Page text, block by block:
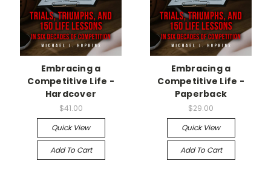
Embracing a
Competitive Life -
Hardcover
$41.00
Quick View
Add To Cart
Embracing a
Competitive Life -
Paperback
$29.00
Quick View
Add To Cart